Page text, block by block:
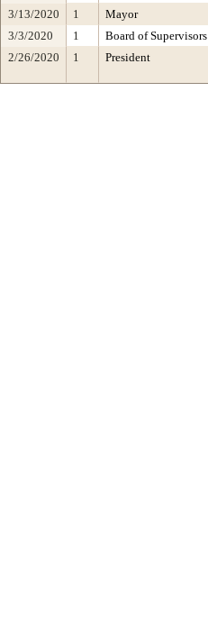
3/13/2020
1 Mayor
3/3/2020
1 Board of Supervisors
2/26/2020
1 President